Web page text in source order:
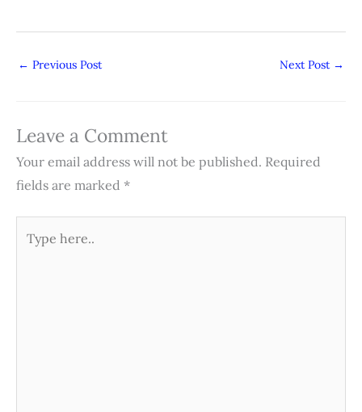
← Previous Post Next Post →
Leave a Comment
Your email address will not be published. Required
fields are marked *
here..